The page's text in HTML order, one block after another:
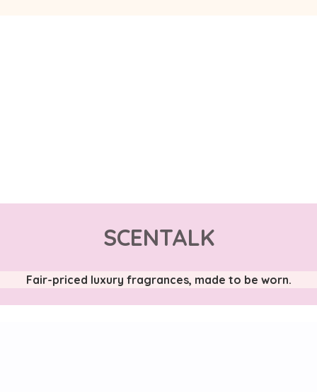
SCENTALK
Fair-priced luxury fragrances, made to be worn.